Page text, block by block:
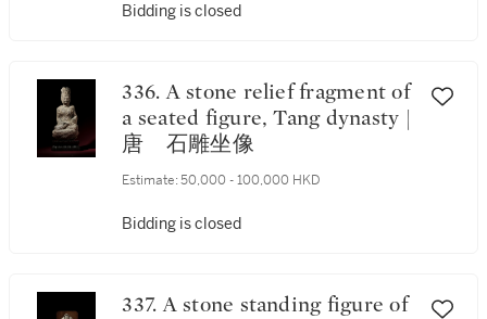
Bidding is closed
336. A stone relief fragment of
a seated figure, Tang dynasty |
唐 石雕坐像
Estimate: 50,000 - 100,000 HKD
Bidding is closed
337. A stone standing figure of